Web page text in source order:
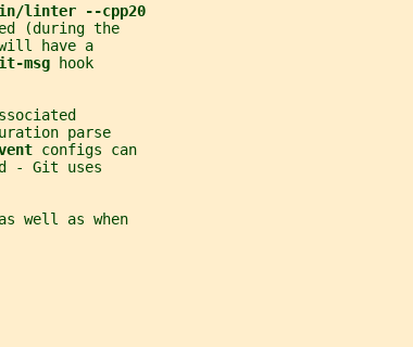
linter --cpp20
(during the
have a
msg hook
parse
configs can
- Git uses
well as when